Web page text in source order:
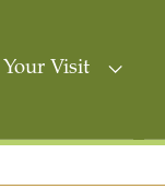
Your Visit